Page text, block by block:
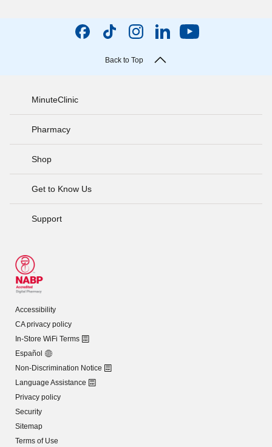
Back to Top
MinuteClinic
Pharmacy
Shop
Get to Know Us
Support
Accessibility
CA privacy policy
In-Store WiFi Terms
Español
Non-Discrimination Notice
Language Assistance
Privacy policy
Security
Sitemap
Terms of Use